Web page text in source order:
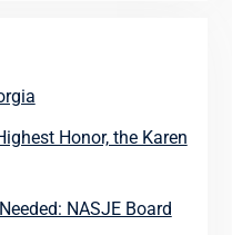
Honor, the Karen
NASJE Board